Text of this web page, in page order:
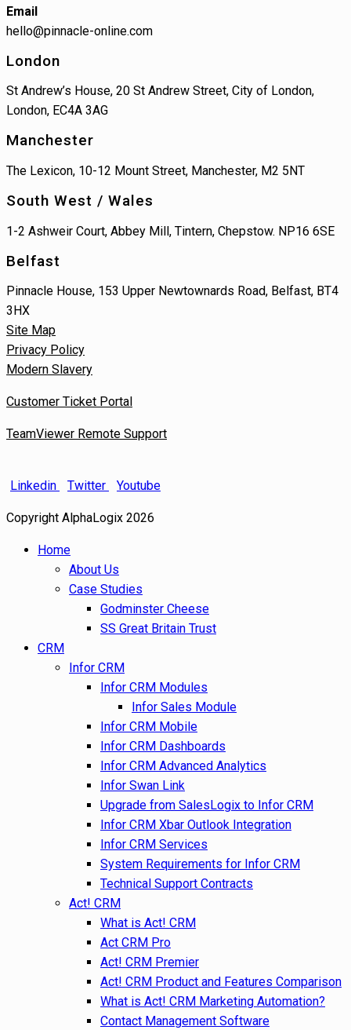
Email
hello@pinnacle-online.com
London
St Andrew’s House, 20 St Andrew Street, City of London,
London, EC4A 3AG
Manchester
The Lexicon, 10-12 Mount Street, Manchester, M2 5NT
South West / Wales
1-2 Ashweir Court, Abbey Mill, Tintern, Chepstow. NP16 6SE
Belfast
Pinnacle House, 153 Upper Newtownards Road, Belfast, BT4
3HX
Site Map
Privacy Policy
Modern Slavery
Customer Ticket Portal
TeamViewer Remote Support
Linkedin Twitter Youtube
Copyright AlphaLogix 2026
Home
About Us
Case Studies
Godminster Cheese
SS Great Britain Trust
CRM
Infor CRM
Infor CRM Modules
Infor Sales Module
Infor CRM Mobile
Infor CRM Dashboards
Infor CRM Advanced Analytics
Infor Swan Link
Upgrade from SalesLogix to Infor CRM
Infor CRM Xbar Outlook Integration
Infor CRM Services
System Requirements for Infor CRM
Technical Support Contracts
Act! CRM
What is Act! CRM
Act CRM Pro
Act! CRM Premier
Act! CRM Product and Features Comparison
What is Act! CRM Marketing Automation?
Contact Management Software